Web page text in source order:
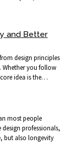
and Better
design principles
Whether you follow
idea is the…
most people
professionals,
but also longevity